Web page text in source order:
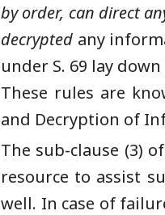
by order, can direct
decrypted any
under S. 69 lay
These rules are
and Decryption of
The sub-clause (3)
resource to assist
well. In case of